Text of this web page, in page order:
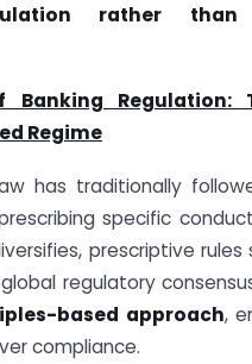
rather than
Banking Regulation:
Regime
has traditionally
specific
prescriptive rules
regulatory
based approach,
compliance.